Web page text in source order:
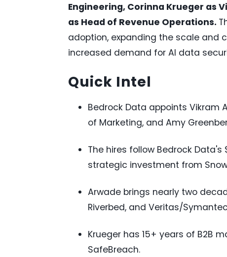
Engineering, Corinna Krueger as
as Head of Revenue Operations.
adoption, expanding the scale and
increased demand for AI data
Quick Intel
Bedrock Data appoints Vikram
of Marketing, and Amy
The hires follow Bedrock
strategic investment from
Arwade brings nearly two
Riverbed, and Veritas/
Krueger has 15+ years of B2B
SafeBreach.